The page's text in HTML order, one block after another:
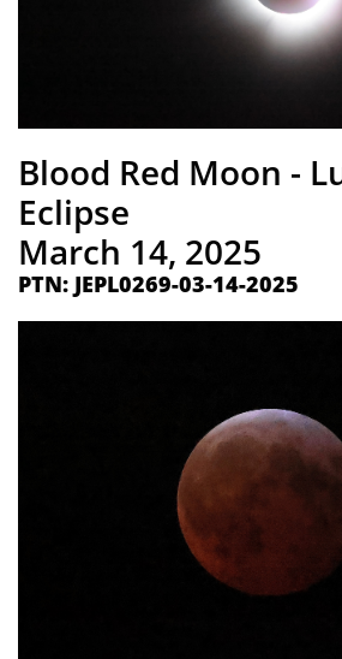
​Blood Red Moon -
Eclipse
​March 14, 2025
PTN: ​JEPL0269-03-14-2025